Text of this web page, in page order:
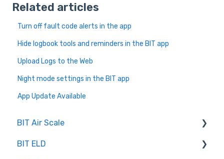
Related articles
Turn off fault code alerts in the app
Hide logbook tools and reminders in the BIT app
Upload Logs to the Web
Night mode settings in the BIT app
App Update Available
BIT Air Scale
Troubleshooting
BIT ELD